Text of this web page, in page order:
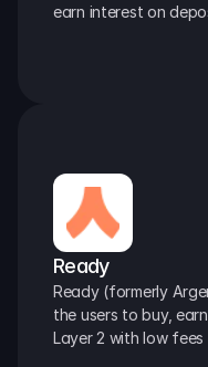
earn interest on
Ready
Ready (formerly
the users to buy,
Layer 2 with low